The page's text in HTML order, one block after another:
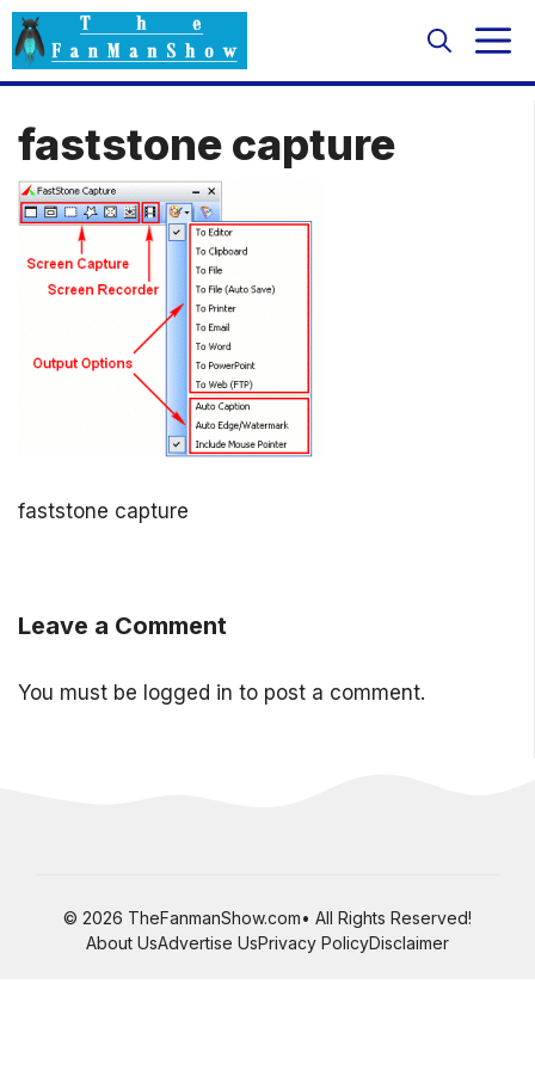
Skip
to
content
faststone capture
faststone capture
Leave a Comment
You must be logged in to post a comment.
© 2026 TheFanmanShow.com• All Rights Reserved!
About UsAdvertise UsPrivacy PolicyDisclaimer